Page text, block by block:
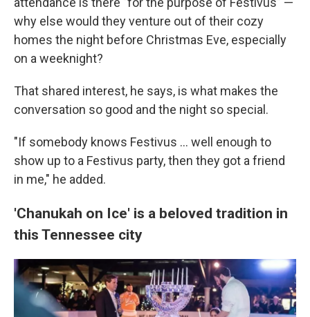
why else would they venture out of their cozy
homes the night before Christmas Eve, especially
on a weeknight?
That shared interest, he says, is what makes the
conversation so good and the night so special.
"If somebody knows Festivus ... well enough to
show up to a Festivus party, then they got a friend
in me," he added.
'Chanukah on Ice' is a beloved tradition in
this Tennessee city